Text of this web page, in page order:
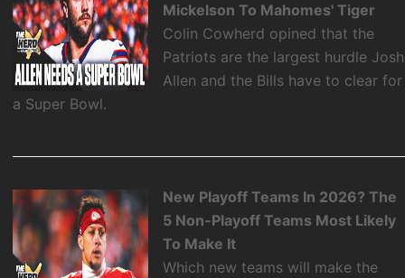
Mickelson To Mahomes' Tiger
Colin Cowherd opined that the
Patriots are the largest hurdle Josh
Allen and the Bills have to clear for
a Super Bowl.
New Playoff Teams In 2026? The
5 Non-Playoff Teams Most Likely
To Make It
Which new teams will make the